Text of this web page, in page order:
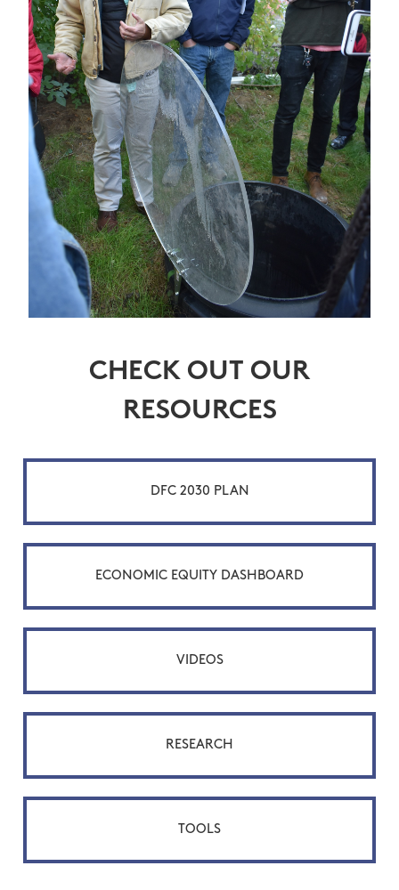
CHECK OUT OUR
RESOURCES
DFC 2030 PLAN
ECONOMIC EQUITY DASHBOARD
VIDEOS
RESEARCH
TOOLS